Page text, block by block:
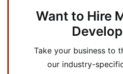
Want to Hire
Take your business to
our industry-